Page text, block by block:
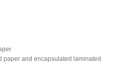
paper and encapsulated laminated.